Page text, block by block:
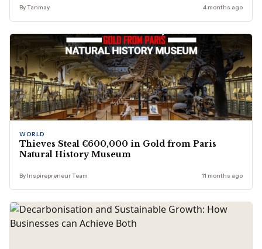
By Tanmay 4 months ago
WORLD
Thieves Steal €600,000 in Gold from Paris
Natural History Museum
By Inspirepreneur Team 11 months ago